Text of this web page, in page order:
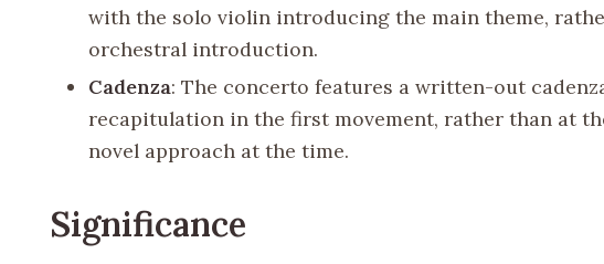
with the solo violin introducing the main theme,
orchestral introduction.
Cadenza: The concerto features a written-out
recapitulation in the first movement, rather than at
novel approach at the time.
Significance